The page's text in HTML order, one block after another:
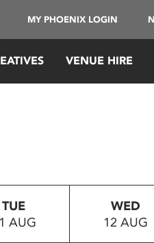
MY PHOENIX LOGIN
VENUE HIRE
TUE
AUG
WED
12 AUG